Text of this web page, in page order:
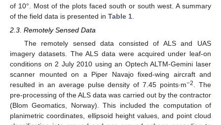
of 10°. Most of the plots faced south or south west. A summary
of the field data is presented in Table 1
2.3. Remotely Sensed Data
The remotely sensed data consisted of ALS and UAS
imagery datasets. The ALS data were acquired under leaf-on
conditions on 2 July 2010 using an Optech ALTM-Gemini laser
scanner mounted on a Piper Navajo fixed-wing aircraft and
resulted in an average pulse density of 7.45 points∙m−2
. The
pre-processing of the ALS data was carried out by the contractor
(Blom Geomatics, Norway). This included the computation of
planimetric coordinates, ellipsoid height values, and point cloud